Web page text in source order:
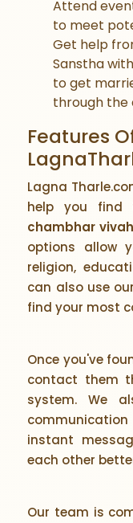
Attend
to meet
Get help
Sanstha
to get
through the
Features
Lagna
help you find
chambhar
options allow
religion,
can also use
find your most
Once you've
contact them
system. We
instant
each other
Our team is